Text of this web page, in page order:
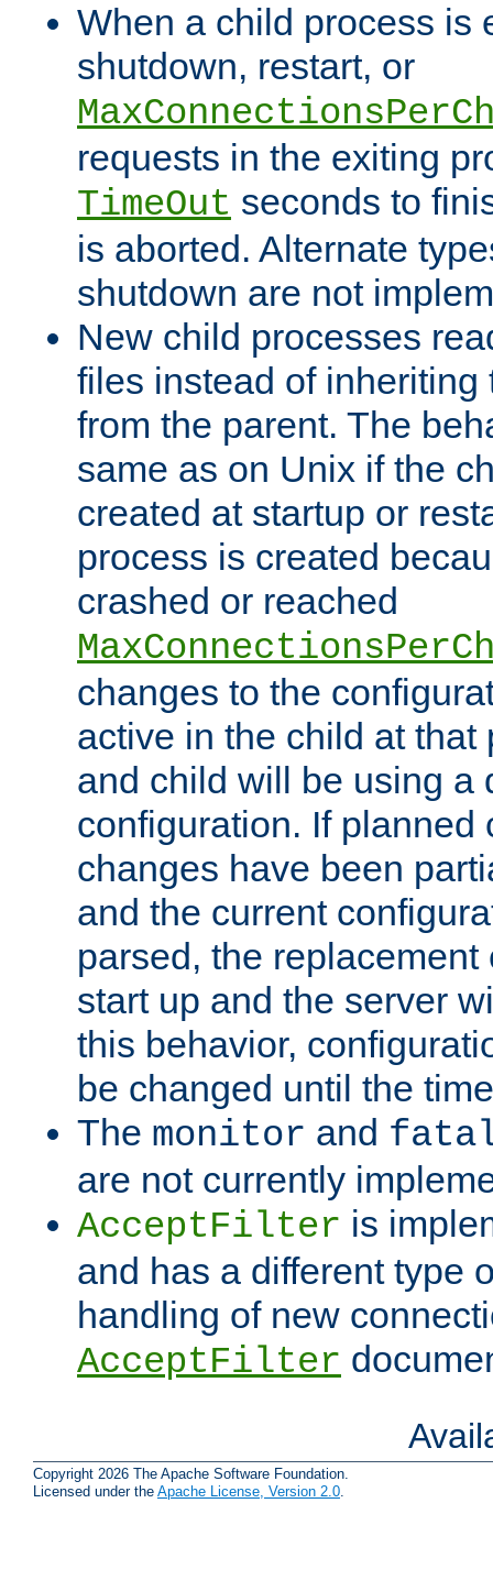
When a child process is
shutdown, restart, or
requests in the exiting
TimeOut seconds to
is aborted. Alternate
shutdown are not
New child processes
files instead of inheriting
from the parent. The
same as on Unix if the
created at startup or
process is created
crashed or reached
changes to the
active in the child at that
and child will be using a
configuration. If planned
changes have been
and the current
parsed, the
start up and the server
this behavior,
be changed until the
The monitor and
are not currently
AcceptFilter is
and has a different type
handling of new
AcceptFilter
Copyright 2026 The Apache Software Foundation.
Licensed under the Apache License, Version 2.0